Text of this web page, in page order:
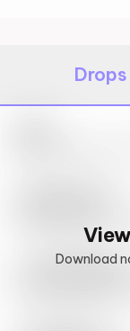
Drops
Download
May 27th, 2023
May 27th, 2023